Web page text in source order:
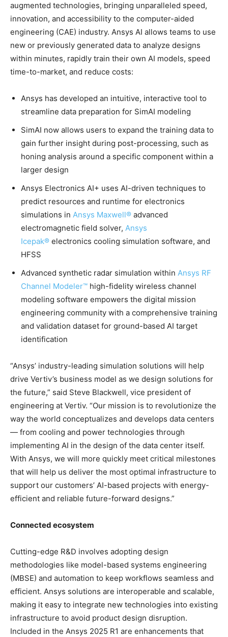
augmented technologies, bringing unparalleled speed,
innovation, and accessibility to the computer-aided
engineering (CAE) industry. Ansys AI allows teams to use
new or previously generated data to analyze designs
within minutes, rapidly train their own AI models, speed
time-to-market, and reduce costs:
Ansys has developed an intuitive, interactive tool to
streamline data preparation for SimAI modeling
SimAI now allows users to expand the training data to
gain further insight during post-processing, such as
honing analysis around a specific component within a
larger design
Ansys Electronics AI+ uses AI-driven techniques to
predict resources and runtime for electronics
simulations in Ansys Maxwell® advanced
electromagnetic field solver, Ansys
Icepak® electronics cooling simulation software, and
HFSS
Advanced synthetic radar simulation within Ansys RF
Channel Modeler™ high-fidelity wireless channel
modeling software empowers the digital mission
engineering community with a comprehensive training
and validation dataset for ground-based AI target
identification
“Ansys’ industry-leading simulation solutions will help
drive Vertiv’s business model as we design solutions for
the future,” said Steve Blackwell, vice president of
engineering at Vertiv. “Our mission is to revolutionize the
way the world conceptualizes and develops data centers
— from cooling and power technologies through
implementing AI in the design of the data center itself.
With Ansys, we will more quickly meet critical milestones
that will help us deliver the most optimal infrastructure to
support our customers’ AI-based projects with energy-
efficient and reliable future-forward designs.”
Connected ecosystem
Cutting-edge R&D involves adopting design
methodologies like model-based systems engineering
(MBSE) and automation to keep workflows seamless and
efficient. Ansys solutions are interoperable and scalable,
making it easy to integrate new technologies into existing
infrastructure to avoid product design disruption.
Included in the Ansys 2025 R1 are enhancements that